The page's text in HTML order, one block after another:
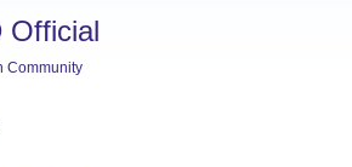
Official
Community